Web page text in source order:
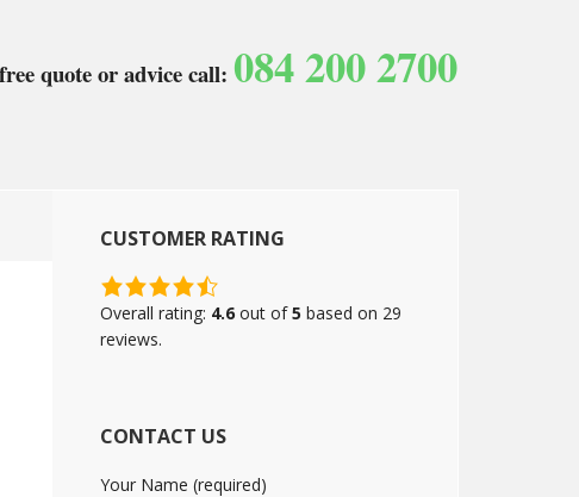
quote or advice call: 084 200 2700
CUSTOMER RATING
4.6
rating
based
Overall rating: 4.6 out of5 based on 29
reviews.
CONTACT US
Your Name (required)